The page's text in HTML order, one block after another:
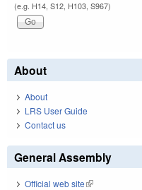
(e.g. H14, S12, H103, S967)
About
About
LRS User Guide
Contact us
General Assembly
Official web site(link is external)